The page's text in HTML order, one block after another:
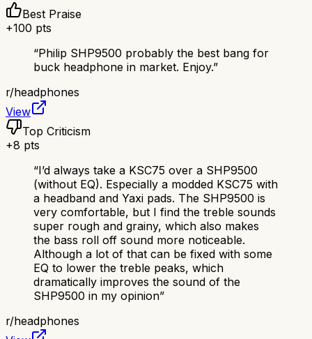
Best Praise
+100 pts
“Philip SHP9500 probably the best bang for
buck headphone in market. Enjoy.”
r/headphones
View
Top Criticism
+8 pts
“I’d always take a KSC75 over a SHP9500
(without EQ). Especially a modded KSC75 with
a headband and Yaxi pads. The SHP9500 is
very comfortable, but I find the treble sounds
super rough and grainy, which also makes
the bass roll off sound more noticeable.
Although a lot of that can be fixed with some
EQ to lower the treble peaks, which
dramatically improves the sound of the
SHP9500 in my opinion”
r/headphones